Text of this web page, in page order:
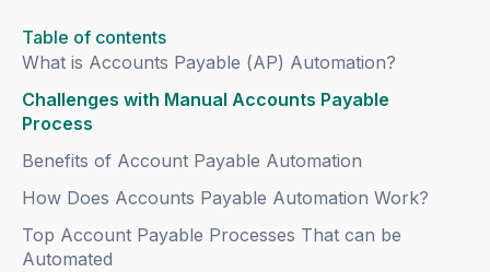
Table of contents
What is Accounts Payable (AP) Automation?
Challenges with Manual Accounts Payable
Process
Benefits of Account Payable Automation
How Does Accounts Payable Automation Work?
Top Account Payable Processes That can be
Automated